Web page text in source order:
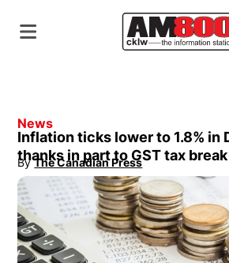
News
Inflation ticks lower to 1.8% in
thanks in part to GST tax break
By The Canadian Press
Opens in new window